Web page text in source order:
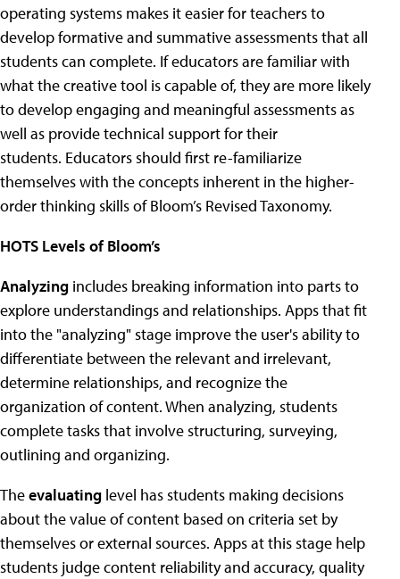
operating systems makes it easier for teachers to
develop formative and summative assessments that all
students can complete. If educators are familiar with
what the creative tool is capable of, they are more likely
to develop engaging and meaningful assessments as
well as provide technical support for their
students. Educators should first re-familiarize
themselves with the concepts inherent in the higher-
order thinking skills of Bloom’s Revised Taxonomy.
HOTS Levels of Bloom’s
Analyzing includes breaking information into parts to
explore understandings and relationships. Apps that fit
into the "analyzing" stage improve the user's ability to
differentiate between the relevant and irrelevant,
determine relationships, and recognize the
organization of content. When analyzing, students
complete tasks that involve structuring, surveying,
outlining and organizing.
Theevaluating level has students making decisions
about the value of content based on criteria set by
themselves or external sources. Apps at this stage help
students judge content reliability and accuracy, quality